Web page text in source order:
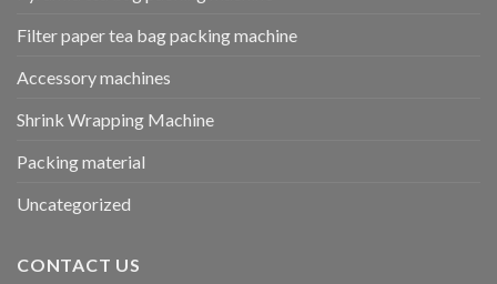
Filter paper tea bag packing machine
Accessory machines
Shrink Wrapping Machine
Packing material
Uncategorized
CONTACT US